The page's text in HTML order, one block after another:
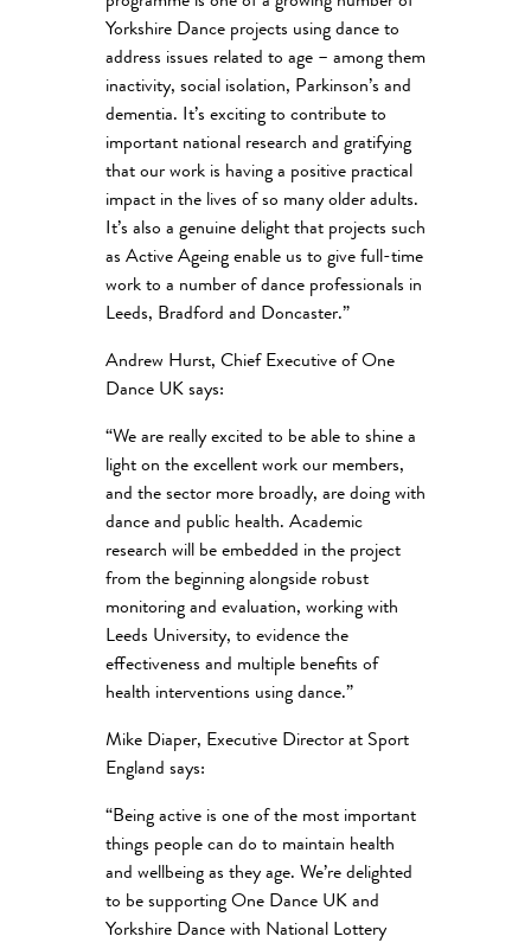
Yorkshire Dance projects using dance to
address issues related to age – among them
inactivity, social isolation, Parkinson’s and
dementia. It’s exciting to contribute to
important national research and gratifying
that our work is having a positive practical
impact in the lives of so many older adults.
It’s also a genuine delight that projects such
as Active Ageing enable us to give full-time
work to a number of dance professionals in
Leeds, Bradford and Doncaster.”
Andrew Hurst, Chief Executive of One
Dance UK says:
“We are really excited to be able to shine a
light on the excellent work our members,
and the sector more broadly, are doing with
dance and public health. Academic
research will be embedded in the project
from the beginning alongside robust
monitoring and evaluation, working with
Leeds University, to evidence the
effectiveness and multiple benefits of
health interventions using dance.”
Mike Diaper, Executive Director at Sport
England says:
“Being active is one of the most important
things people can do to maintain health
and wellbeing as they age. We’re delighted
to be supporting One Dance UK and
Yorkshire Dance with National Lottery